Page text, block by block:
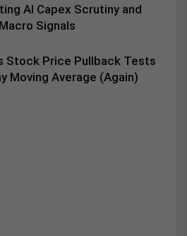
AI Capex Scrutiny and
Signals
Stock Price Pullback Tests
Moving Average (Again)